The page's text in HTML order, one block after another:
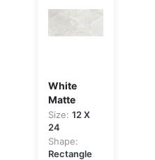
White
Matte
Size: 12 X
24
Shape:
Rectangle